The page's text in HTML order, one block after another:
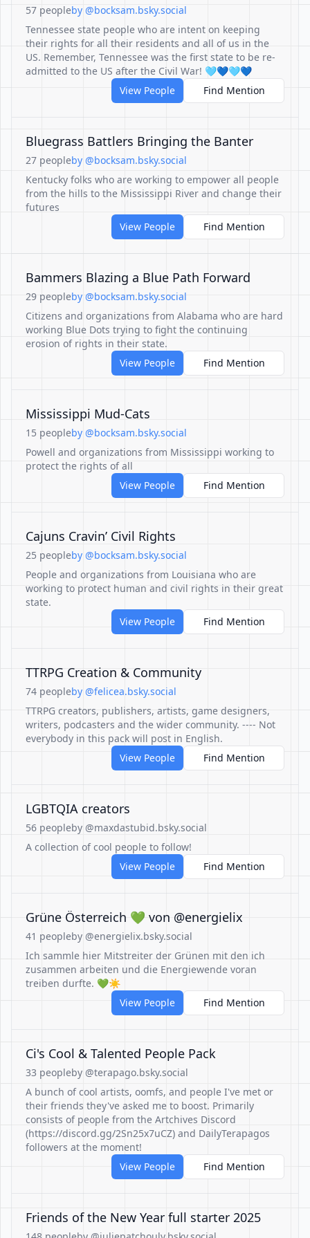
57 peopleby @bocksam.bsky.social
Tennessee state people who are intent on keeping
their rights for all their residents and all of us in the
US. Remember, Tennessee was the first state to be re-
admitted to the US after the Civil War! 🩵💙🩵💙
View People
Find Mention
Bluegrass Battlers Bringing the Banter
27 peopleby @bocksam.bsky.social
Kentucky folks who are working to empower all people
from the hills to the Mississippi River and change their
futures
View People
Find Mention
Bammers Blazing a Blue Path Forward
29 peopleby @bocksam.bsky.social
Citizens and organizations from Alabama who are hard
working Blue Dots trying to fight the continuing
erosion of rights in their state.
View People
Find Mention
Mississippi Mud-Cats
15 peopleby @bocksam.bsky.social
Powell and organizations from Mississippi working to
protect the rights of all
View People
Find Mention
Cajuns Cravin’ Civil Rights
25 peopleby @bocksam.bsky.social
People and organizations from Louisiana who are
working to protect human and civil rights in their great
state.
View People
Find Mention
TTRPG Creation & Community
74 peopleby @felicea.bsky.social
TTRPG creators, publishers, artists, game designers,
writers, podcasters and the wider community. ---- Not
everybody in this pack will post in English.
View People
Find Mention
LGBTQIA creators
56 peopleby @maxdastubid.bsky.social
A collection of cool people to follow!
View People
Find Mention
Grüne Österreich 💚 von @energielix
41 peopleby @energielix.bsky.social
Ich sammle hier Mitstreiter der Grünen mit den ich
zusammen arbeiten und die Energiewende voran
treiben durfte. 💚☀️
View People
Find Mention
Ci's Cool & Talented People Pack
33 peopleby @terapago.bsky.social
A bunch of cool artists, oomfs, and people I've met or
their friends they've asked me to boost. Primarily
consists of people from the Artchives Discord
(https://discord.gg/2Sn25x7uCZ) and DailyTerapagos
followers at the moment!
View People
Find Mention
Friends of the New Year full starter 2025